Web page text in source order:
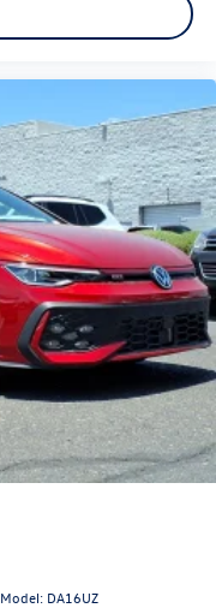
Model: DA16UZ